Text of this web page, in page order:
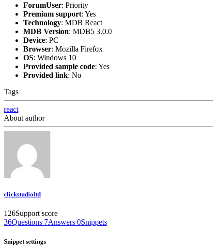
ForumUser: Priority
Premium support: Yes
Technology: MDB React
MDB Version: MDB5 3.0.0
Device: PC
Browser: Mozilla Firefox
OS: Windows 10
Provided sample code: Yes
Provided link: No
Tags
react
About author
clickstudioltd
126Support score
36Questions 7Answers 0Snippets
Snippet settings